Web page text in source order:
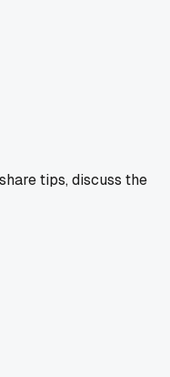
tips, discuss the